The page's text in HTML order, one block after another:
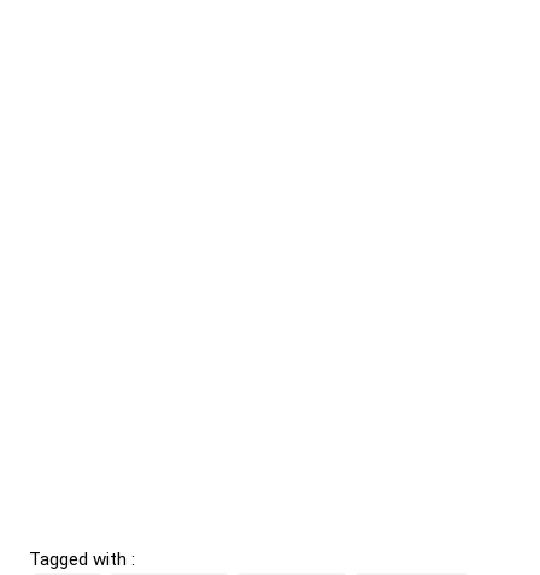
Tagged with :